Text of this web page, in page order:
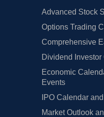
Advanced Stock
Options Trading
Comprehensive
Dividend
Economic
Events
IPO Calendar
Market Outlook